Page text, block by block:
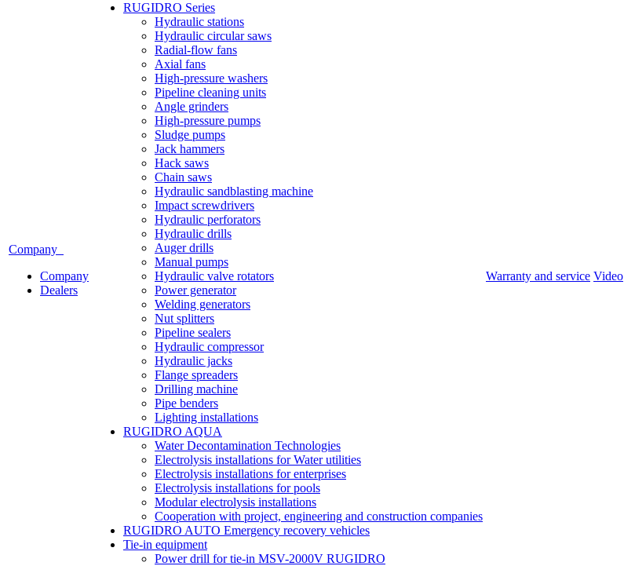
Company
Company
Dealers
RUGIDRO Series
Hydraulic stations
Hydraulic circular saws
Radial-flow fans
Axial fans
High-pressure washers
Pipeline cleaning units
Angle grinders
High-pressure pumps
Sludge pumps
Jack hammers
Hack saws
Chain saws
Hydraulic sandblasting machine
Impact screwdrivers
Hydraulic perforators
Hydraulic drills
Auger drills
Manual pumps
Hydraulic valve rotators
Power generator
Welding generators
Nut splitters
Pipeline sealers
Hydraulic compressor
Hydraulic jacks
Flange spreaders
Drilling machine
Pipe benders
Lighting installations
RUGIDRO AQUA
Water Decontamination Technologies
Electrolysis installations for Water utilities
Electrolysis installations for enterprises
Electrolysis installations for pools
Modular electrolysis installations
Cooperation with project, engineering and construction companies
RUGIDRO AUTO Emergency recovery vehicles
Tie-in equipment
Power drill for tie-in MSV-2000V RUGIDRO
Warranty and service Video